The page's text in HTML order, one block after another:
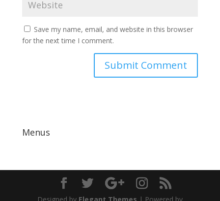
Save my name, email, and website in this browser
for the next time I comment.
Menus